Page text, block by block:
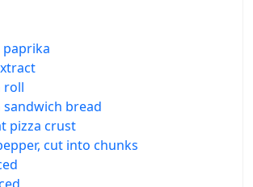
paprika
roll
bread
pizza crust
cut into chunks